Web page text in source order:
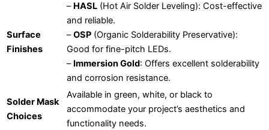
Surface
Finishes
– HASL (Hot Air Solder Leveling): Cost-effective
and reliable.
–OSP (Organic Solderability Preservative):
Good for fine-pitch LEDs.
– Immersion Gold: Offers excellent solderability
and corrosion resistance.
Solder Mask
Choices
Available in green, white, or black to
accommodate your project’s aesthetics and
functionality needs.